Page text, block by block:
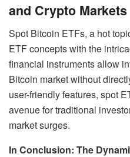
and Crypto Markets
Spot Bitcoin ETFs, a hot
ETF concepts with the
financial instruments allow
Bitcoin market without
user-friendly features, spot
avenue for traditional
market surges.
In Conclusion: The